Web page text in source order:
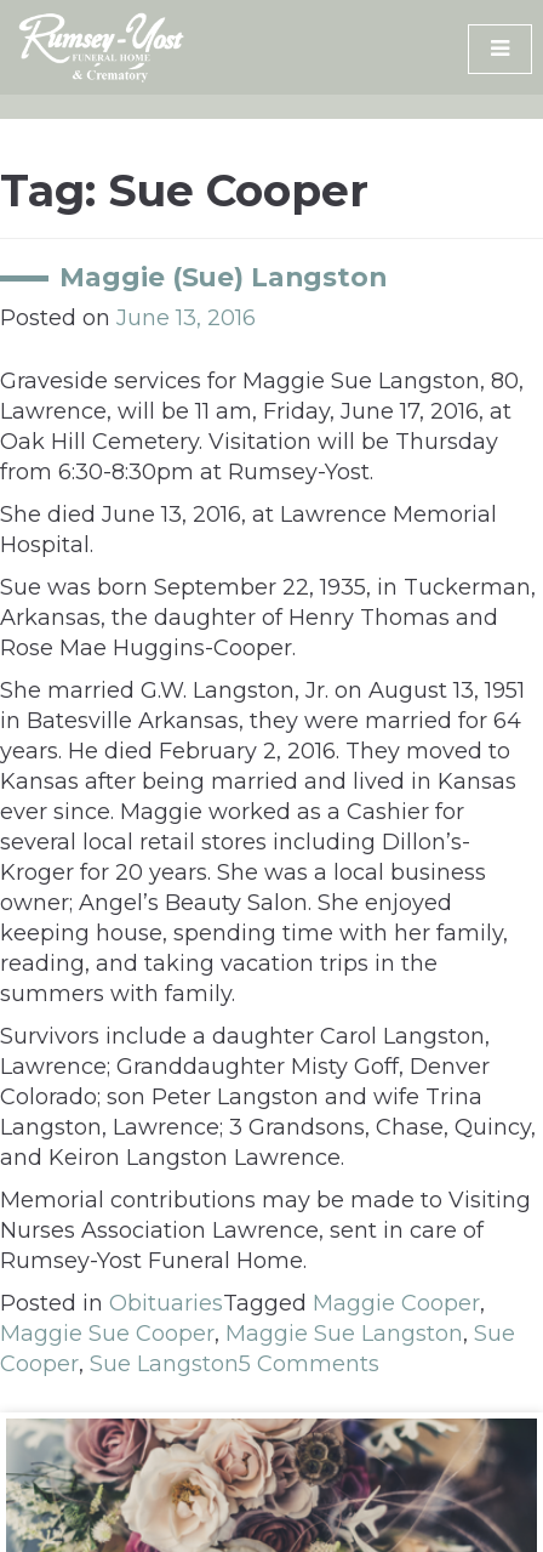
Skip
content
Tag: Sue Cooper
Maggie (Sue) Langston
Posted on June 13, 2016
Graveside services for Maggie Sue Langston, 80,
Lawrence, will be 11 am, Friday, June 17, 2016, at
Oak Hill Cemetery. Visitation will be Thursday
from 6:30-8:30pm at Rumsey-Yost.
She died June 13, 2016, at Lawrence Memorial
Hospital.
Sue was born September 22, 1935, in Tuckerman,
Arkansas, the daughter of Henry Thomas and
Rose Mae Huggins-Cooper.
She married G.W. Langston, Jr. on August 13, 1951
in Batesville Arkansas, they were married for 64
years. He died February 2, 2016. They moved to
Kansas after being married and lived in Kansas
ever since. Maggie worked as a Cashier for
several local retail stores including Dillon’s-
Kroger for 20 years. She was a local business
owner; Angel’s Beauty Salon. She enjoyed
keeping house, spending time with her family,
reading, and taking vacation trips in the
summers with family.
Survivors include a daughter Carol Langston,
Lawrence; Granddaughter Misty Goff, Denver
Colorado; son Peter Langston and wife Trina
Langston, Lawrence; 3 Grandsons, Chase, Quincy,
and Keiron Langston Lawrence.
Memorial contributions may be made to Visiting
Nurses Association Lawrence, sent in care of
Rumsey-Yost Funeral Home.
Posted in ObituariesTagged Maggie Cooper,
Maggie Sue Cooper, Maggie Sue Langston, Sue
Cooper, Sue Langston5 Comments